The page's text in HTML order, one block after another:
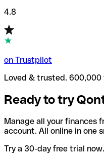
4.8
on Trustpilot
Loved & trusted. 600,000
Ready to try
Manage all your finances
account. All online in one
Try a 30-day free trial now.